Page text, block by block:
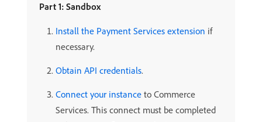
Part 1: Sandbox
Install the Payment Services extension if
necessary.
Obtain API credentials.
Connect your instance to Commerce
Services. This connect must be completed